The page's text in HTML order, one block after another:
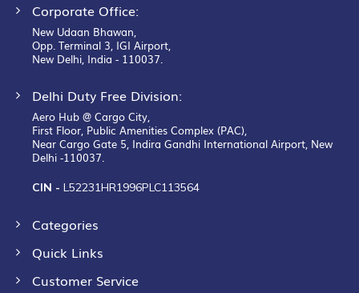
Corporate Office:
New Udaan Bhawan,
Opp. Terminal 3, IGI Airport,
New Delhi, India - 110037.
Delhi Duty Free Division:
Aero Hub @ Cargo City,
First Floor, Public Amenities Complex (PAC),
Near Cargo Gate 5, Indira Gandhi International Airport, New
Delhi -110037.
CIN - L52231HR1996PLC113564
Categories
Quick Links
Customer Service